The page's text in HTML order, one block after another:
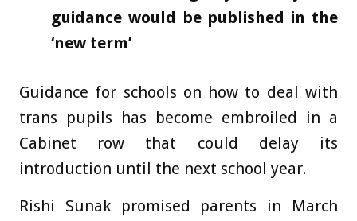
guidance would be published in the
‘new term’
Guidance for schools on how to deal with
trans pupils has become embroiled in a
Cabinet row that could delay its
introduction until the next school year.
Rishi Sunak promised parents in March